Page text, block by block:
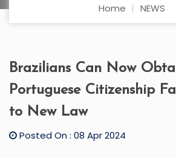
Home NEWS
Brazilians Can Now
Portuguese Citizenship
to New Law
Posted On : 08 Apr 2024